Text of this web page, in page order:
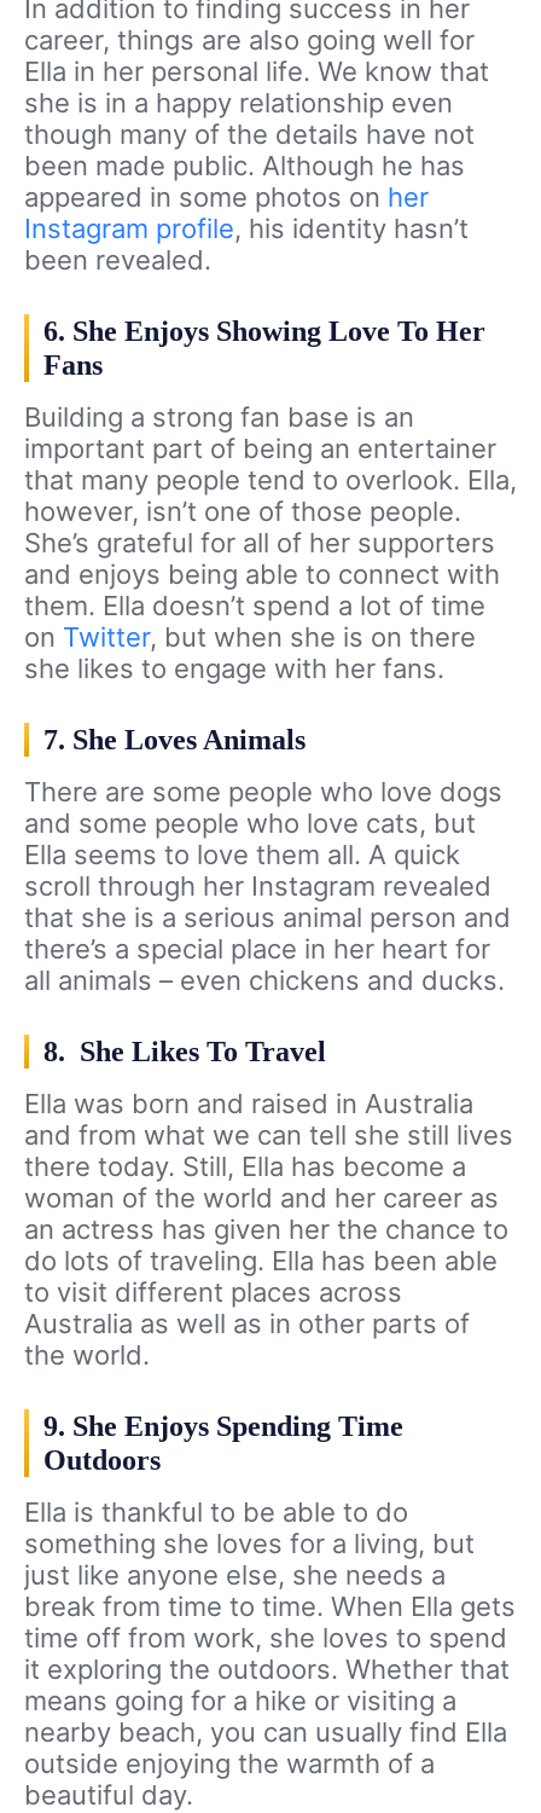
In addition to finding success in her
career, things are also going well for
Ella in her personal life. We know that
she is in a happy relationship even
though many of the details have not
been made public. Although he has
appeared in some photos on her
Instagram profile, his identity hasn’t
been revealed.
6. She Enjoys Showing Love To Her
Fans
Building a strong fan base is an
important part of being an entertainer
that many people tend to overlook. Ella,
however, isn’t one of those people.
She’s grateful for all of her supporters
and enjoys being able to connect with
them. Ella doesn’t spend a lot of time
on Twitter, but when she is on there
she likes to engage with her fans.
7. She Loves Animals
There are some people who love dogs
and some people who love cats, but
Ella seems to love them all. A quick
scroll through her Instagram revealed
that she is a serious animal person and
there’s a special place in her heart for
all animals – even chickens and ducks.
8. She Likes To Travel
Ella was born and raised in Australia
and from what we can tell she still lives
there today. Still, Ella has become a
woman of the world and her career as
an actress has given her the chance to
do lots of traveling. Ella has been able
to visit different places across
Australia as well as in other parts of
the world.
9. She Enjoys Spending Time
Outdoors
Ella is thankful to be able to do
something she loves for a living, but
just like anyone else, she needs a
break from time to time. When Ella gets
time off from work, she loves to spend
it exploring the outdoors. Whether that
means going for a hike or visiting a
nearby beach, you can usually find Ella
outside enjoying the warmth of a
beautiful day.